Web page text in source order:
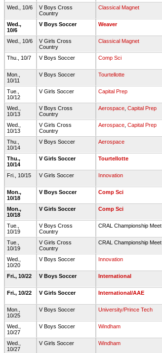
Wed., 10/6
V Boys Cross
Country
Classical Magnet
Wed.,
10/6
V Boys Soccer Weaver
Wed., 10/6
V Girls Cross
Country
Classical Magnet
Thu., 10/7 V Boys Soccer Comp Sci
Mon.,
10/11
V Boys Soccer Tourtellotte
Tue.,
10/12
V Girls Soccer Capital Prep
Wed.,
10/13
V Boys Cross
Country
Aerospace Capital Prep
Wed.,
10/13
V Girls Cross
Country
Aerospace Capital Prep
Thu.,
10/14
V Boys Soccer Aerospace
Thu.,
10/14
V Girls Soccer Tourtellotte
Fri., 10/15 V Girls Soccer Innovation
Mon.,
10/18
V Boys Soccer Comp Sci
Mon.,
10/18
V Girls Soccer Comp Sci
Tue.,
10/19
V Boys Cross
Country
CRAL Championship Meet
Tue.,
10/19
V Girls Cross
Country
CRAL Championship Meet
Wed.,
10/20
V Boys Soccer Innovation
Fri., 10/22 V Boys Soccer International
Fri., 10/22 V Girls Soccer International/AAE
Mon.,
10/25
V Boys Soccer University/Prince Tech
Wed.,
10/27
V Boys Soccer Windham
Wed.,
10/27
V Girls Soccer Windham